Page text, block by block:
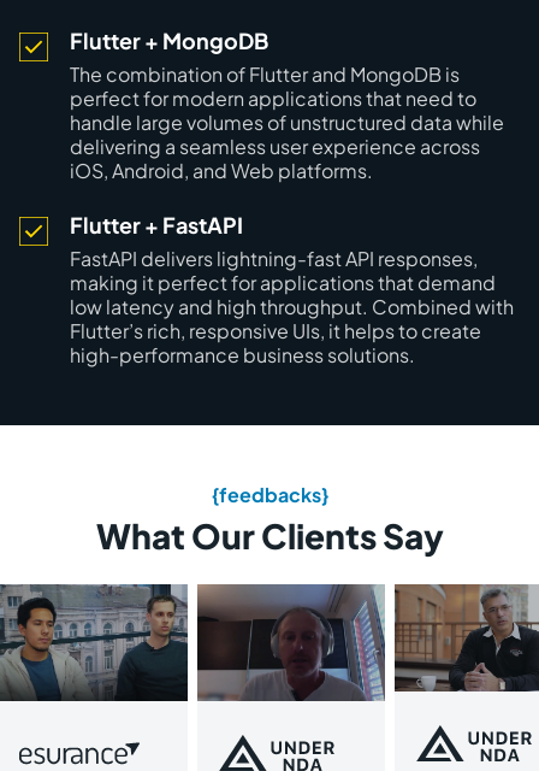
Flutter + MongoDB
The combination of Flutter and MongoDB is
perfect for modern applications that need to
handle large volumes of unstructured data while
delivering a seamless user experience across
iOS, Android, and Web platforms.
Flutter + FastAPI
FastAPI delivers lightning-fast API responses,
making it perfect for applications that demand
low latency and high throughput. Combined with
Flutter’s rich, responsive UIs, it helps to create
high-performance business solutions.
{feedbacks}
What Our Clients Say